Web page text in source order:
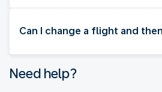
Can I change a flight and
Need help?